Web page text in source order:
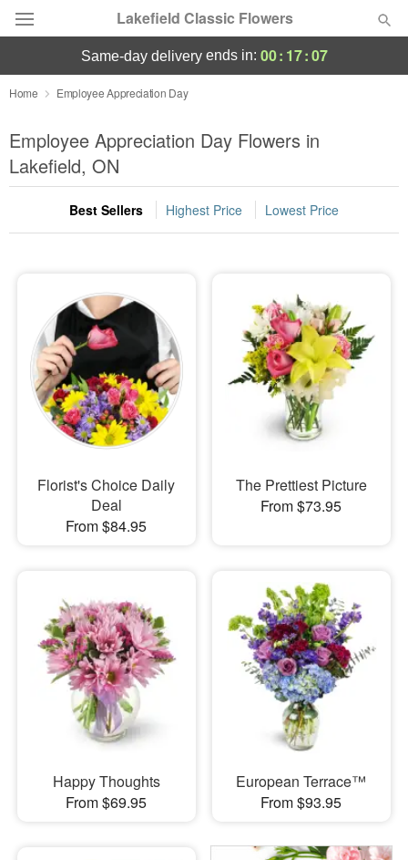
Lakefield Classic Flowers
Deal of the Day
Summer Featured
Occasions
Birthday
Sympathy and Funeral
Flowers, Plants & Gifts
Our Shop
same-day deliveryends in: 00: 17:06
Home Employee Appreciation Day
Employee Appreciation Day Flowers in
Lakefield, ON
Best Sellers Highest Price Lowest Price
Florist's Choice Daily
Deal
From $84.95
The Prettiest Picture
From $73.95
Happy Thoughts
From $69.95
European Terrace™
From $93.95